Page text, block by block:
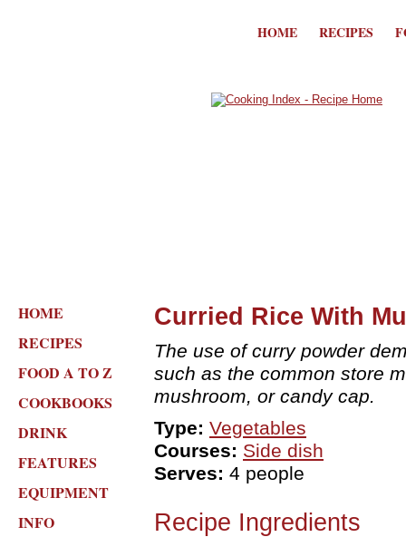
HOME RECIPES
HOME
RECIPES
FOOD A TO Z
COOKBOOKS
DRINK
FEATURES
EQUIPMENT
INFO
Curried Rice With
The use of curry powder
such as the common store
mushroom, or candy cap.
Type: Vegetables
Courses: Side dish
Serves: 4 people
Recipe Ingredients